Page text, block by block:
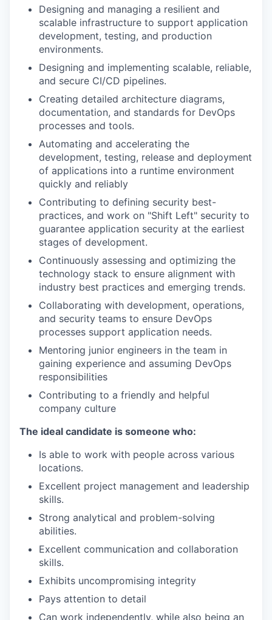
Designing and managing a resilient and
scalable infrastructure to support application
development, testing, and production
environments.
Designing and implementing scalable, reliable,
and secure CI/CD pipelines.
Creating detailed architecture diagrams,
documentation, and standards for DevOps
processes and tools.
Automating and accelerating the
development, testing, release and deployment
of applications into a runtime environment
quickly and reliably
Contributing to defining security best-
practices, and work on "Shift Left" security to
guarantee application security at the earliest
stages of development.
Continuously assessing and optimizing the
technology stack to ensure alignment with
industry best practices and emerging trends.
Collaborating with development, operations,
and security teams to ensure DevOps
processes support application needs.
Mentoring junior engineers in the team in
gaining experience and assuming DevOps
responsibilities
Contributing to a friendly and helpful
company culture
The ideal candidate is someone who:
Is able to work with people across various
locations.
Excellent project management and leadership
skills.
Strong analytical and problem-solving
abilities.
Excellent communication and collaboration
skills.
Exhibits uncompromising integrity
Pays attention to detail
Can work independently, while also being an